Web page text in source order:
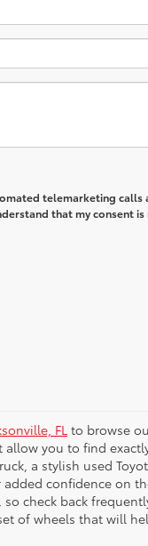
telemarketing calls
that my consent
FLto browse
you to find
a stylish used
confidence on
check back
of wheels that will